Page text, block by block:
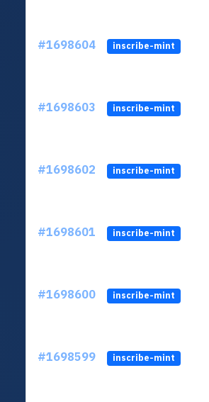
#1698604 inscribe-mint
#1698603 inscribe-mint
#1698602 inscribe-mint
#1698601 inscribe-mint
#1698600 inscribe-mint
#1698599 inscribe-mint